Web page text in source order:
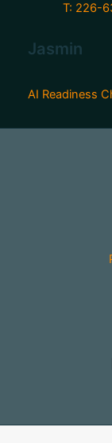
T: 226-
Jasmin
AI Readiness